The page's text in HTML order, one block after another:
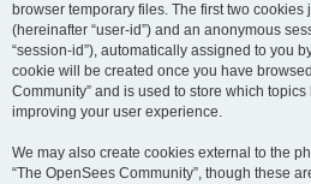
browser temporary files. The first two
(hereinafter “user-id”) and an anonymous
“session-id”), automatically assigned to you
cookie will be created once you have
Community” and is used to store which
improving your user experience.
We may also create cookies external to the
“The OpenSees Community”, though these